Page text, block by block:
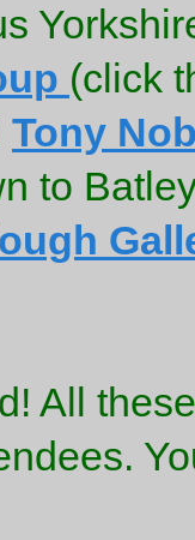
(click
Tony
to
All